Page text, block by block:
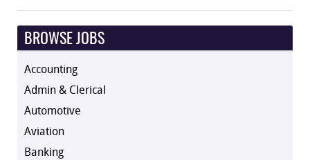
BROWSE JOBS
Accounting
Admin & Clerical
Automotive
Aviation
Banking